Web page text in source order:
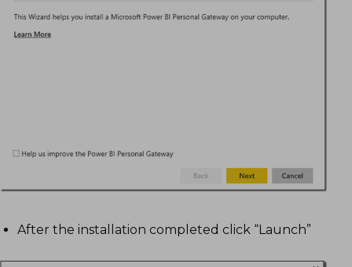
After the installation completed click “Launch”